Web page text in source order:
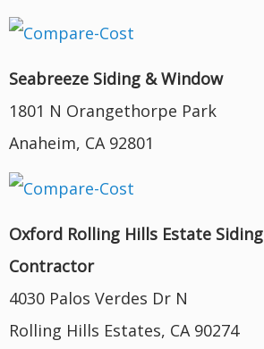
Seabreeze Siding & Window
1801 N Orangethorpe Park
Anaheim, CA 92801
Oxford Rolling Hills Estate Siding
Contractor
4030 Palos Verdes Dr N
Rolling Hills Estates, CA 90274